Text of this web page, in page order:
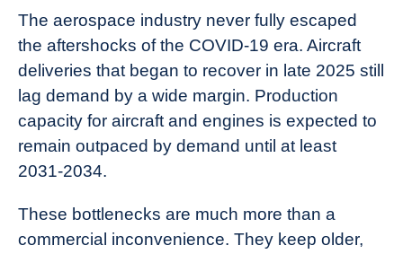
The aerospace industry never fully escaped
the aftershocks of the COVID‑19 era. Aircraft
deliveries that began to recover in late 2025 still
lag demand by a wide margin. Production
capacity for aircraft and engines is expected to
remain outpaced by demand until at least
2031‑2034.
These bottlenecks are much more than a
commercial inconvenience. They keep older,